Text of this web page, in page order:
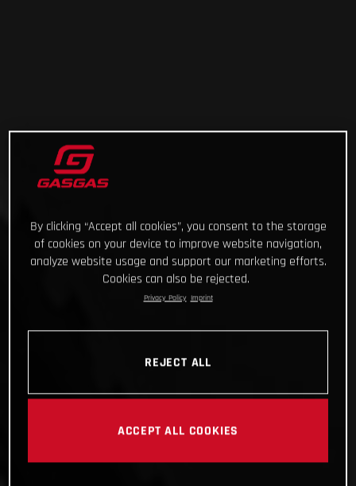
By clicking “Accept all cookies”, you consent to the storage
of cookies on your device to improve website navigation,
analyze website usage and support our marketing efforts.
Cookies can also be rejected.
Privacy Policy Imprint
REJECT ALL
ACCEPT ALL COOKIES